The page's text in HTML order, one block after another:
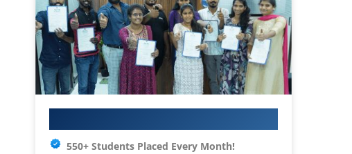
550+ Students Placed Every Month!